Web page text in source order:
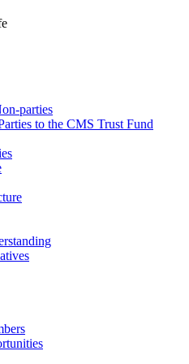
parties
to the CMS Trust Fund